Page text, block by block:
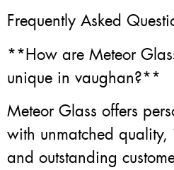
Frequently Asked
**How are Meteor
unique in vaughan?**
Meteor Glass offers
with unmatched quality,
and outstanding